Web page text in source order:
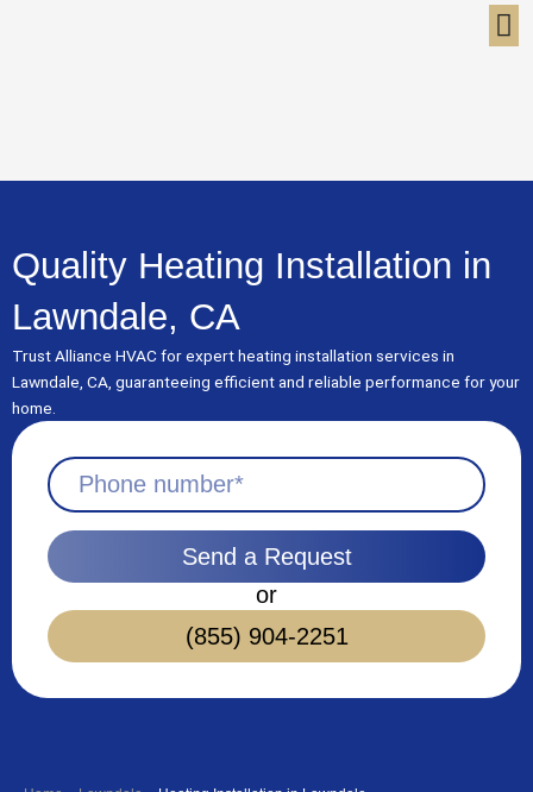
Quality Heating Installation in
Lawndale, CA
Trust Alliance HVAC for expert heating installation services in
Lawndale, CA, guaranteeing efficient and reliable performance for your
home.
Send a Request
or
(855) 904-2251